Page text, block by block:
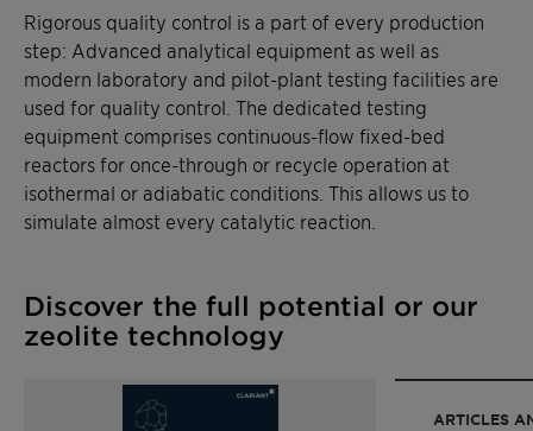
Rigorous quality control is a part of every production
step: Advanced analytical equipment as well as
modern laboratory and pilot-plant testing facilities are
used for quality control. The dedicated testing
equipment comprises continuous-flow fixed-bed
reactors for once-through or recycle operation at
isothermal or adiabatic conditions. This allows us to
simulate almost every catalytic reaction.
Discover the full potential or our
zeolite technology
ARTICLES